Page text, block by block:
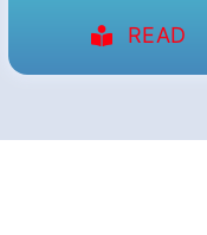
READ